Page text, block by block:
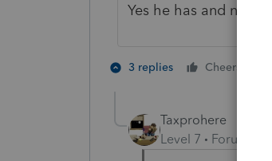
Yes he has and now
3 replies Cheers
Taxprohere
Level 7